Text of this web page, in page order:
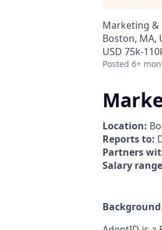
Marketing &
Boston, MA,
USD 75k-
Posted 6+
Location:
Reports to:
Partners
Salary